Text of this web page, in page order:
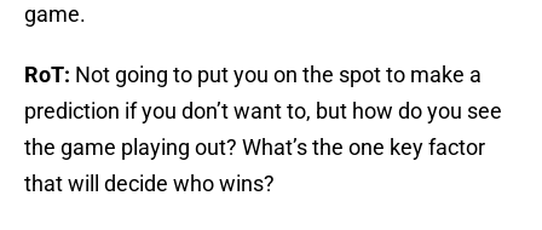
game.
RoT: Not going to put you on the spot to make a
prediction if you don’t want to, but how do you see
the game playing out? What’s the one key factor
that will decide who wins?